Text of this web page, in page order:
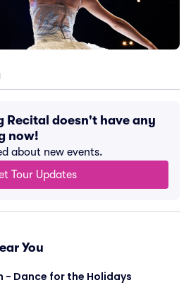
Recital doesn't have any
now!
about new events.
Tour Updates
You
- Dance for the Holidays